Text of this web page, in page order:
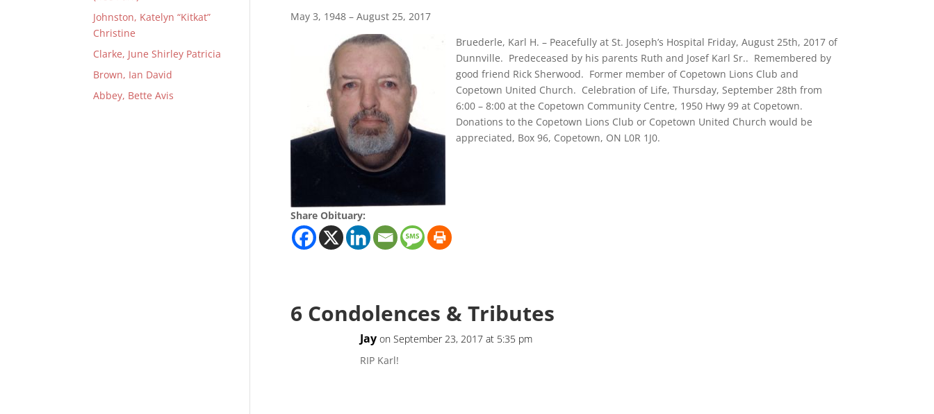
May 3, 1948 – August 25, 2017
Bruederle, Karl H. – Peacefully at St. Joseph’s Hospital Friday, August 25th, 2017 of
Dunnville. Predeceased by his parents Ruth and Josef Karl Sr.. Remembered by
good friend Rick Sherwood. Former member of Copetown Lions Club and
Copetown United Church. Celebration of Life, Thursday, September 28th from
6:00 – 8:00 at the Copetown Community Centre, 1950 Hwy 99 at Copetown.
Donations to the Copetown Lions Club or Copetown United Church would be
appreciated, Box 96, Copetown, ON L0R 1J0.
Share Obituary:
6 Condolences & Tributes
Jay on September 23, 2017 at 5:35 pm
RIP Karl!
Johnston, Katelyn “Kitkat”
Christine
Clarke, June Shirley Patricia
Brown, Ian David
Abbey, Bette Avis